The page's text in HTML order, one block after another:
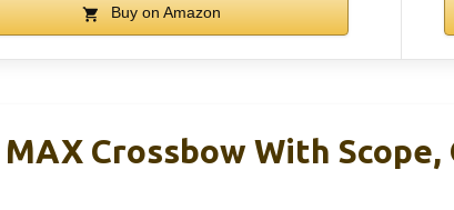
Buy on Amazon
Crossbow With Scope,